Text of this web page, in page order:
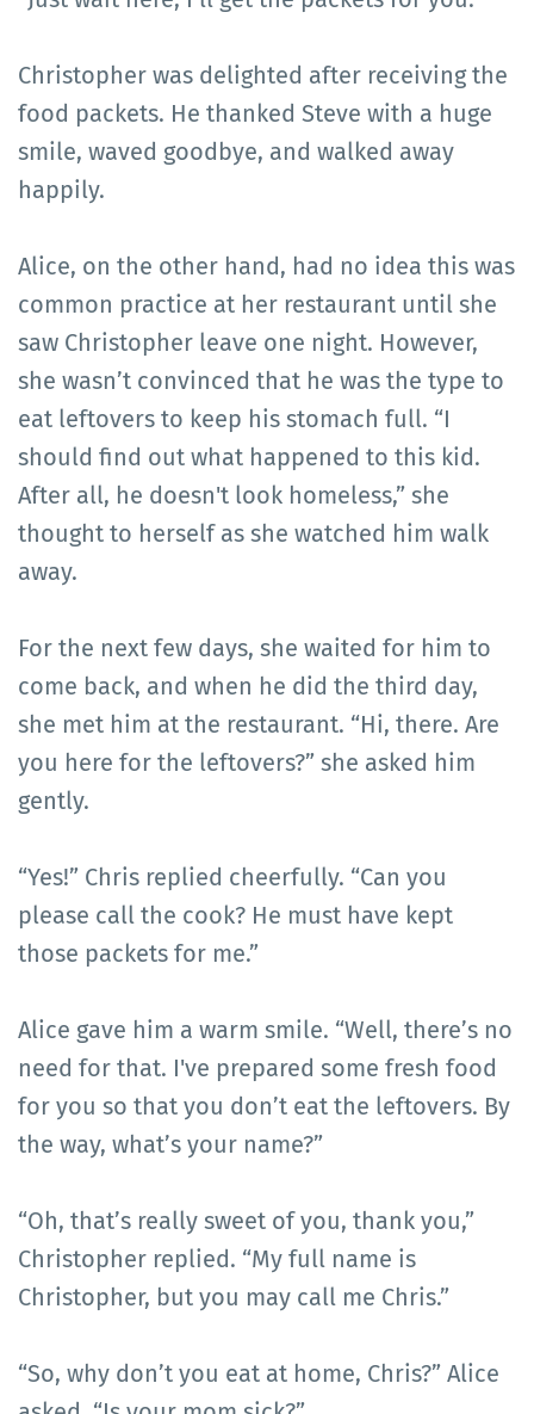
Christopher was delighted after receiving the
food packets. He thanked Steve with a huge
smile, waved goodbye, and walked away
happily.
Alice, on the other hand, had no idea this was
common practice at her restaurant until she
saw Christopher leave one night. However,
she wasn’t convinced that he was the type to
eat leftovers to keep his stomach full. “I
should find out what happened to this kid.
After all, he doesn't look homeless,” she
thought to herself as she watched him walk
away.
For the next few days, she waited for him to
come back, and when he did the third day,
she met him at the restaurant. “Hi, there. Are
you here for the leftovers?” she asked him
gently.
“Yes!” Chris replied cheerfully. “Can you
please call the cook? He must have kept
those packets for me.”
Alice gave him a warm smile. “Well, there’s no
need for that. I've prepared some fresh food
for you so that you don’t eat the leftovers. By
the way, what’s your name?”
“Oh, that’s really sweet of you, thank you,”
Christopher replied. “My full name is
Christopher, but you may call me Chris.”
“So, why don’t you eat at home, Chris?” Alice